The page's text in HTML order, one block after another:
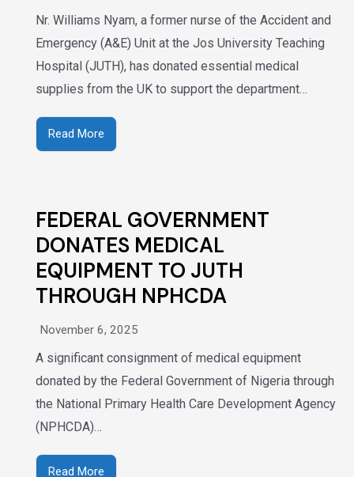
Nr. Williams Nyam, a former nurse of the Accident and
Emergency (A&E) Unit at the Jos University Teaching
Hospital (JUTH), has donated essential medical
supplies from the UK to support the department…
Read More
FEDERAL GOVERNMENT
DONATES MEDICAL
EQUIPMENT TO JUTH
THROUGH NPHCDA
November 6, 2025
A significant consignment of medical equipment
donated by the Federal Government of Nigeria through
the National Primary Health Care Development Agency
(NPHCDA)…
Read More